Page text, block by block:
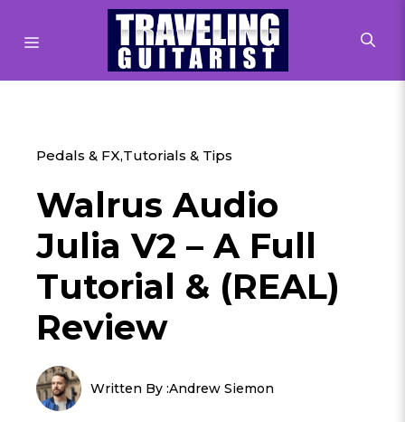
Pedals & FX,Tutorials & Tips
Walrus Audio
Julia V2 – A Full
Tutorial & (REAL)
Review
Written By :Andrew Siemon